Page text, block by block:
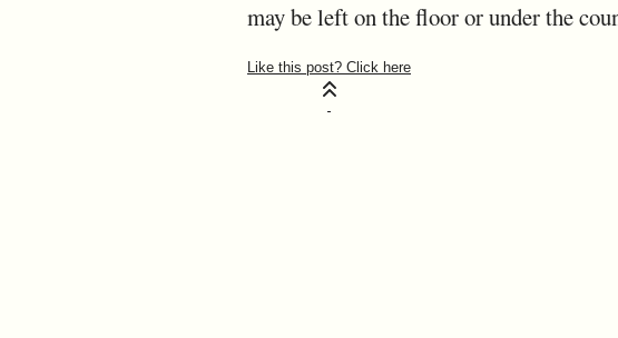
may be left on the floor or under the